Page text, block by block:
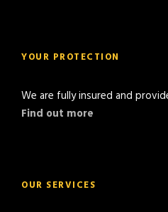
YOUR PROTECTION
We are fully insured and
Find out more
OUR SERVICES